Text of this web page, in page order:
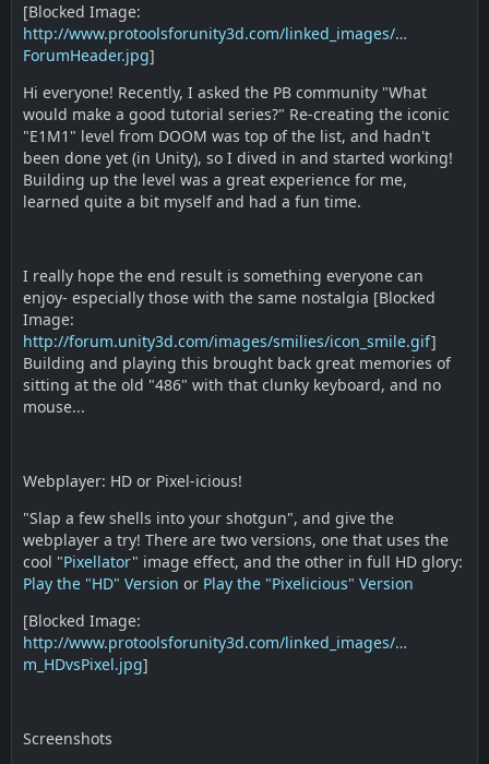
[Blocked Image:
http://www.protoolsforunity3d.com/linked_images/…
ForumHeader.jpg]
Hi everyone! Recently, I asked the PB community "What
would make a good tutorial series?" Re-creating the iconic
"E1M1" level from DOOM was top of the list, and hadn't
been done yet (in Unity), so I dived in and started working!
Building up the level was a great experience for me,
learned quite a bit myself and had a fun time.
I really hope the end result is something everyone can
enjoy- especially those with the same nostalgia [Blocked
Image:
http://forum.unity3d.com/images/smilies/icon_smile.gif]
Building and playing this brought back great memories of
sitting at the old "486" with that clunky keyboard, and no
mouse...
Webplayer: HD or Pixel-icious!
"Slap a few shells into your shotgun", and give the
webplayer a try! There are two versions, one that uses the
cool "Pixellator" image effect, and the other in full HD glory:
Play the "HD" Version or Play the "Pixelicious" Version
[Blocked Image:
http://www.protoolsforunity3d.com/linked_images/…
m_HDvsPixel.jpg]
Screenshots